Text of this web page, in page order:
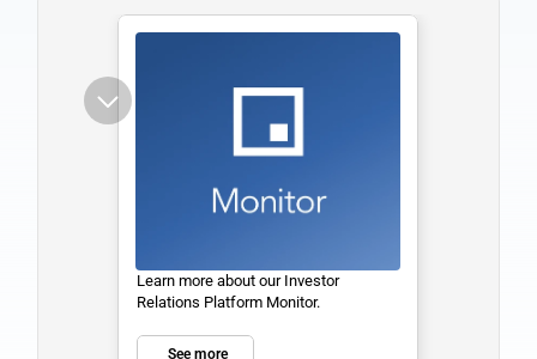
Learn more about our Investor
Relations Platform Monitor.
See more